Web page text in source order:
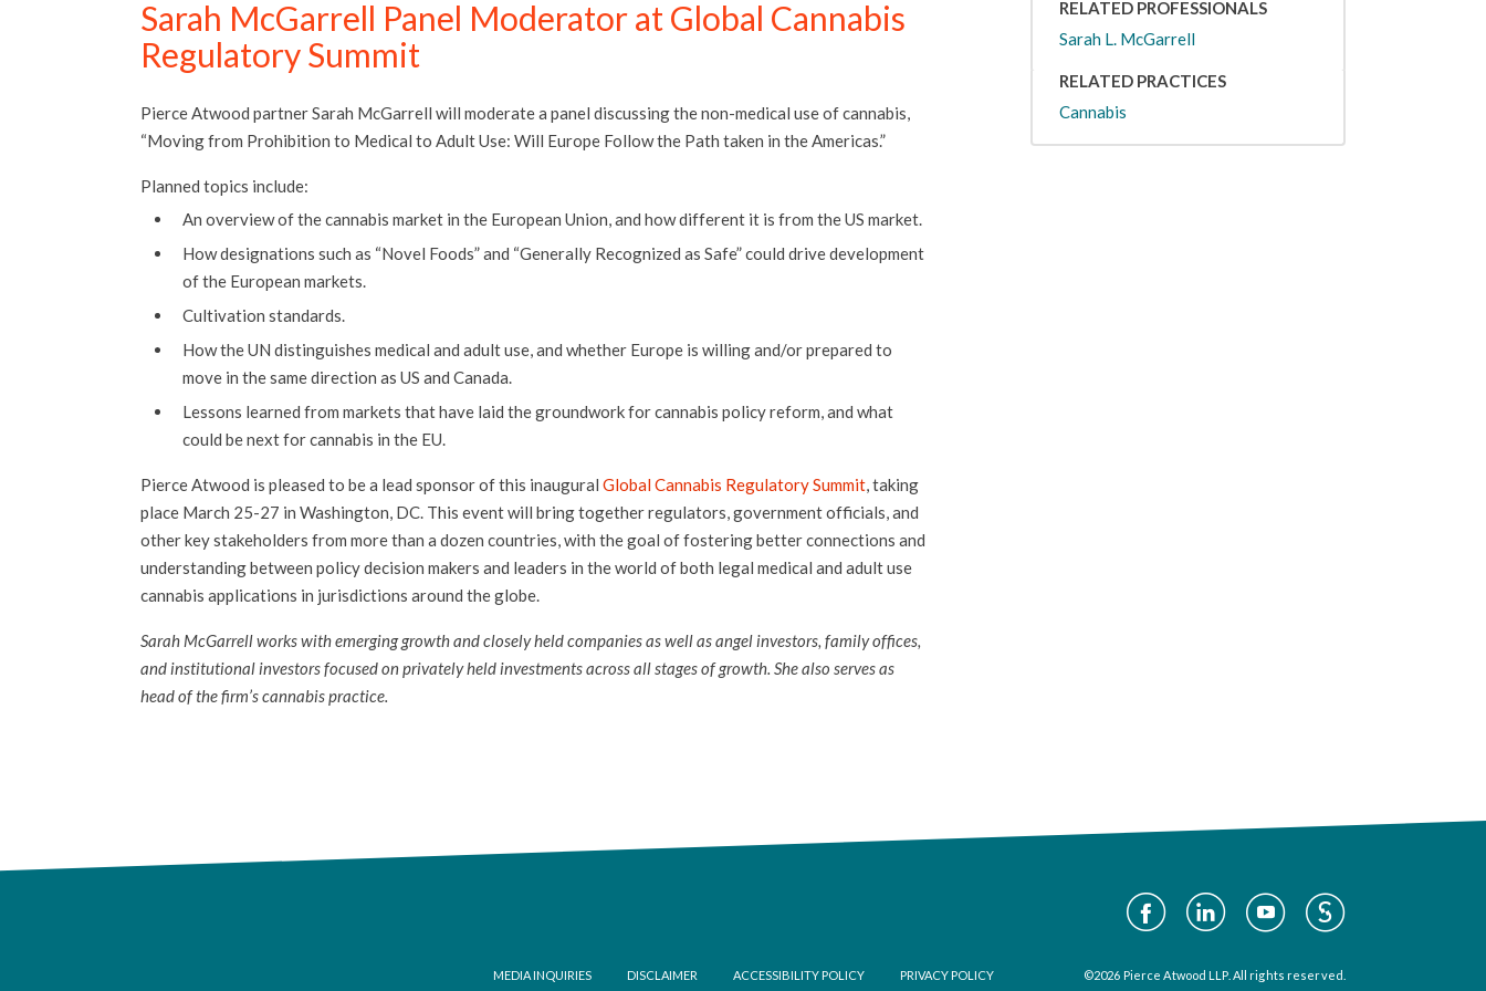
Sarah McGarrell Panel Moderator at Global Cannabis
Regulatory Summit
Pierce Atwood partner Sarah McGarrell will moderate a panel discussing the non-medical use of cannabis,
“Moving from Prohibition to Medical to Adult Use: Will Europe Follow the Path taken in the Americas.”
Planned topics include:
An overview of the cannabis market in the European Union, and how different it is from the US market.
How designations such as “Novel Foods” and “Generally Recognized as Safe” could drive development
of the European markets.
Cultivation standards.
How the UN distinguishes medical and adult use, and whether Europe is willing and/or prepared to
move in the same direction as US and Canada.
Lessons learned from markets that have laid the groundwork for cannabis policy reform, and what
could be next for cannabis in the EU.
Pierce Atwood is pleased to be a lead sponsor of this inaugural Global Cannabis Regulatory Summit, taking
place March 25-27 in Washington, DC. This event will bring together regulators, government officials, and
other key stakeholders from more than a dozen countries, with the goal of fostering better connections and
understanding between policy decision makers and leaders in the world of both legal medical and adult use
cannabis applications in jurisdictions around the globe.
Sarah McGarrell works with emerging growth and closely held companies as well as angel investors, family offices,
and institutional investors focused on privately held investments across all stages of growth. She also serves as
head of the firm’s cannabis practice.
RELATED PROFESSIONALS
Sarah L. McGarrell
RELATED PRACTICES
Cannabis
Social
Media
Footer
MEDIA INQUIRIES DISCLAIMER ACCESSIBILITY POLICY PRIVACY POLICY ©2026 Pierce Atwood LLP. All rights reserved.